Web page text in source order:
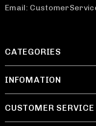
Email:
CATEGORIES
INFOMATION
CUSTOMER SERVICE